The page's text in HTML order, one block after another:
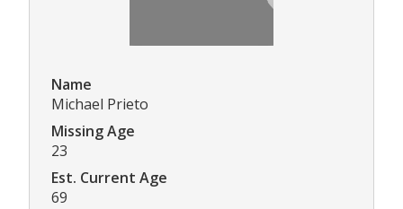
Name
Michael Prieto
Missing Age
23
Est. Current Age
69